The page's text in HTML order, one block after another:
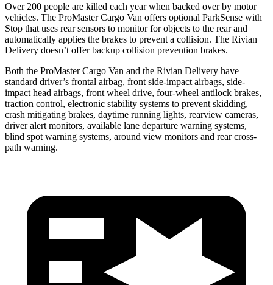
Over 200 people are killed each year when backed over by motor
vehicles. The ProMaster Cargo Van offers optional ParkSense with
Stop that uses rear sensors to monitor for objects to the rear and
automatically applies the brakes to prevent a collision. The Rivian
Delivery doesn’t offer backup collision prevention brakes.
Both the ProMaster Cargo Van and the Rivian Delivery have
standard driver’s frontal airbag, front side-impact airbags, side-
impact head airbags, front wheel drive, four-wheel antilock brakes,
traction control, electronic stability systems to prevent skidding,
crash mitigating brakes, daytime running lights, rearview cameras,
driver alert monitors, available lane departure warning systems,
blind spot warning systems, around view monitors and rear cross-
path warning.